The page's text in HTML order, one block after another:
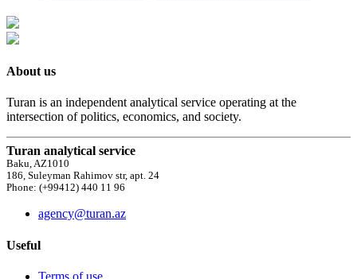
About us
Turan is an independent analytical service operating at the
intersection of politics, economics, and society.
Turan analytical service
Baku, AZ1010
186, Suleyman Rahimov str, apt. 24
Phone: (+99412) 440 11 96
agency@turan.az
Useful
Terms of use